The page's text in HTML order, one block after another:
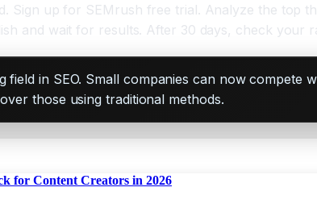
Sign up for SEMrush free trial. Analyze the top
and wait for results. After 30 days, check your
field in SEO. Small companies can now compete
those using traditional methods.
for Content Creators in 2026